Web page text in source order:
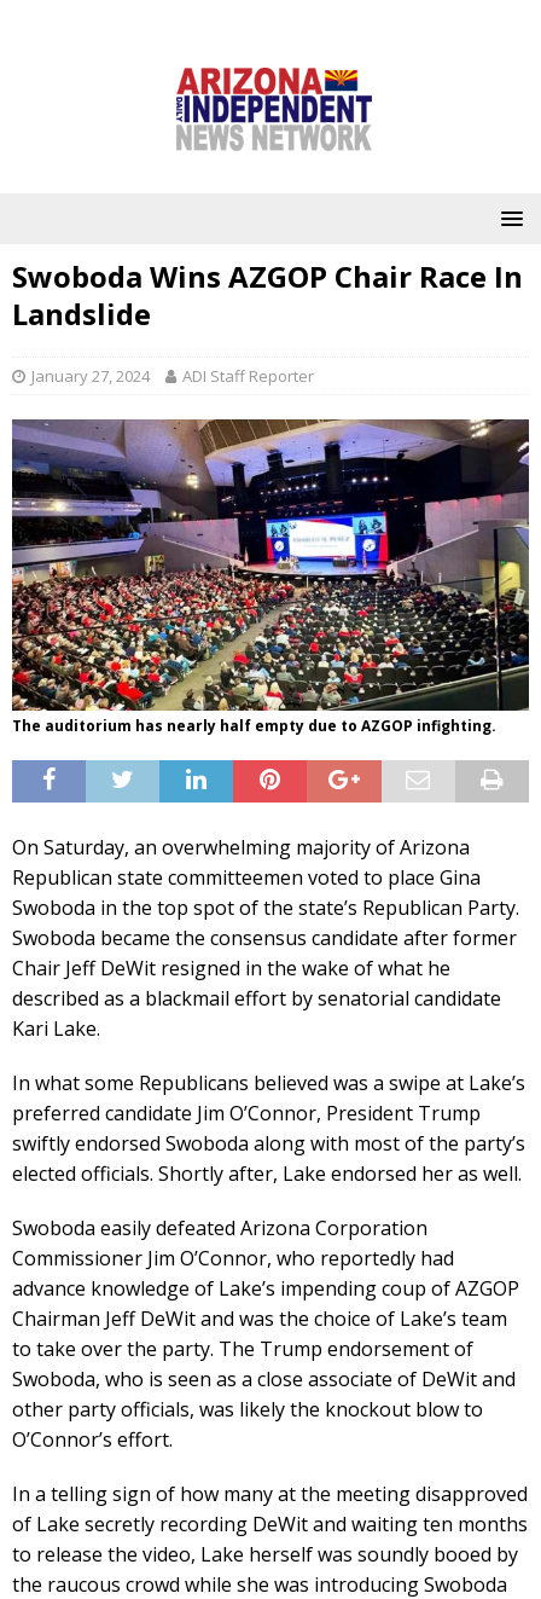
Swoboda Wins AZGOP Chair Race In
Landslide
January 27, 2024 ADI Staff Reporter
The auditorium has nearly half empty due to AZGOP infighting.
On Saturday, an overwhelming majority of Arizona
Republican state committeemen voted to place Gina
Swoboda in the top spot of the state’s Republican Party.
Swoboda became the consensus candidate after former
Chair Jeff DeWit resigned in the wake of what he
described as a blackmail effort by senatorial candidate
Kari Lake.
In what some Republicans believed was a swipe at Lake’s
preferred candidate Jim O’Connor, President Trump
swiftly endorsed Swoboda along with most of the party’s
elected officials. Shortly after, Lake endorsed her as well.
Swoboda easily defeated Arizona Corporation
Commissioner Jim O’Connor, who reportedly had
advance knowledge of Lake’s impending coup of AZGOP
Chairman Jeff DeWit and was the choice of Lake’s team
to take over the party. The Trump endorsement of
Swoboda, who is seen as a close associate of DeWit and
other party officials, was likely the knockout blow to
O’Connor’s effort.
In a telling sign of how many at the meeting disapproved
of Lake secretly recording DeWit and waiting ten months
to release the video, Lake herself was soundly booed by
the raucous crowd while she was introducing Swoboda